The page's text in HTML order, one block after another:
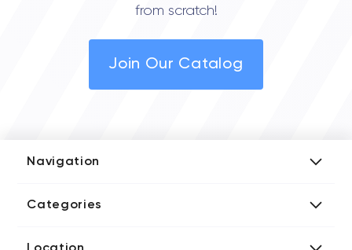
from scratch!
Join Our Catalog
Navigation
Media Kit
Categories